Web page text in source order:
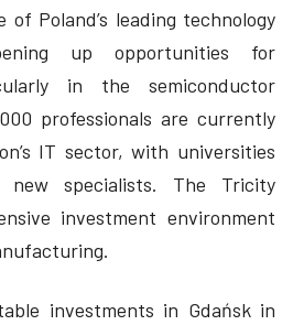
Poland’s leading technology
up opportunities for
in the semiconductor
professionals are currently
IT sector, with universities
specialists. The Tricity
investment environment
investments in Gdańsk in